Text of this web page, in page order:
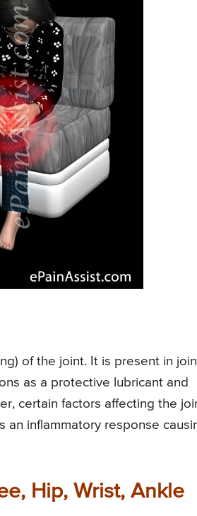
of the joint. It is present in
as a protective lubricant and
certain factors affecting the
an inflammatory response
Hip, Wrist, Ankle